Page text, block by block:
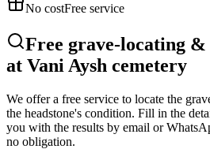
No costFree service
Free grave-locating
at Vani Aysh cemetery
We offer a free service to locate the
the headstone's condition. Fill in the
you with the results by email or
no obligation.